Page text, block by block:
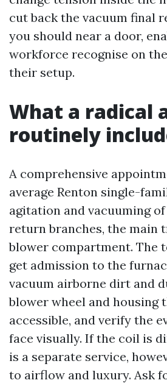
cut back the vacuum final
you should near a door,
workforce recognise on
their setup.
What a radical
routinely
A comprehensive
average Renton single-
agitation and vacuuming
return branches, the main
blower compartment. The
get admission to the
vacuum airborne dirt and
blower wheel and housing
accessible, and verify the
face visually. If the coil is
is a separate service,
to airflow and luxury. Ask